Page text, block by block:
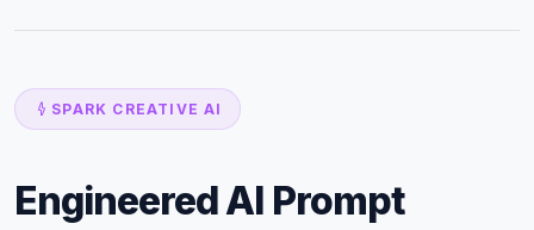
SPARK CREATIVE AI
Engineered AI Prompt